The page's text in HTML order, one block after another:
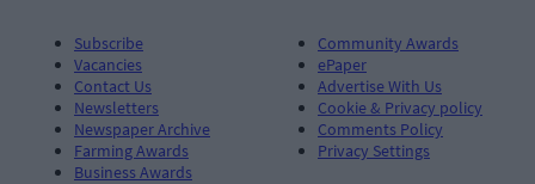
Subscribe
Vacancies
Contact Us
Newsletters
Newspaper Archive
Farming Awards
Business Awards
Community Awards
ePaper
Advertise With Us
Cookie & Privacy policy
Comments Policy
Privacy Settings